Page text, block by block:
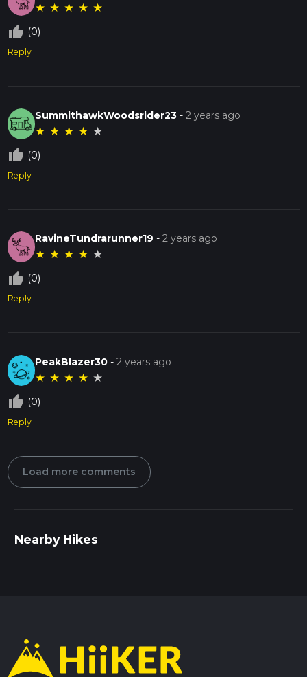
★ ★ ★ ★ ★
thumb_up_off_alt (0)
Reply
SummithawkWoodsrider23 -2 years ago
★ ★ ★ ★ ★
thumb_up_off_alt (0)
Reply
RavineTundrarunner19 -2 years ago
★ ★ ★ ★ ★
thumb_up_off_alt (0)
Reply
PeakBlazer30 -2 years ago
★ ★ ★ ★ ★
thumb_up_off_alt (0)
Reply
Load more comments
Nearby Hikes